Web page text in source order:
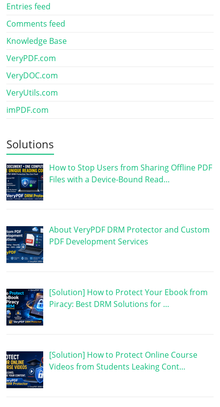
Entries feed
Comments feed
Knowledge Base
VeryPDF.com
VeryDOC.com
VeryUtils.com
imPDF.com
Solutions
How to Stop Users from Sharing Offline PDF
Files with a Device-Bound Read…
About VeryPDF DRM Protector and Custom
PDF Development Services
[Solution] How to Protect Your Ebook from
Piracy: Best DRM Solutions for …
[Solution] How to Protect Online Course
Videos from Students Leaking Cont…